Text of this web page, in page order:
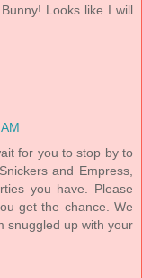
Looks like I will
for you to stop by to
and Empress,
you have. Please
get the chance. We
snuggled up with your